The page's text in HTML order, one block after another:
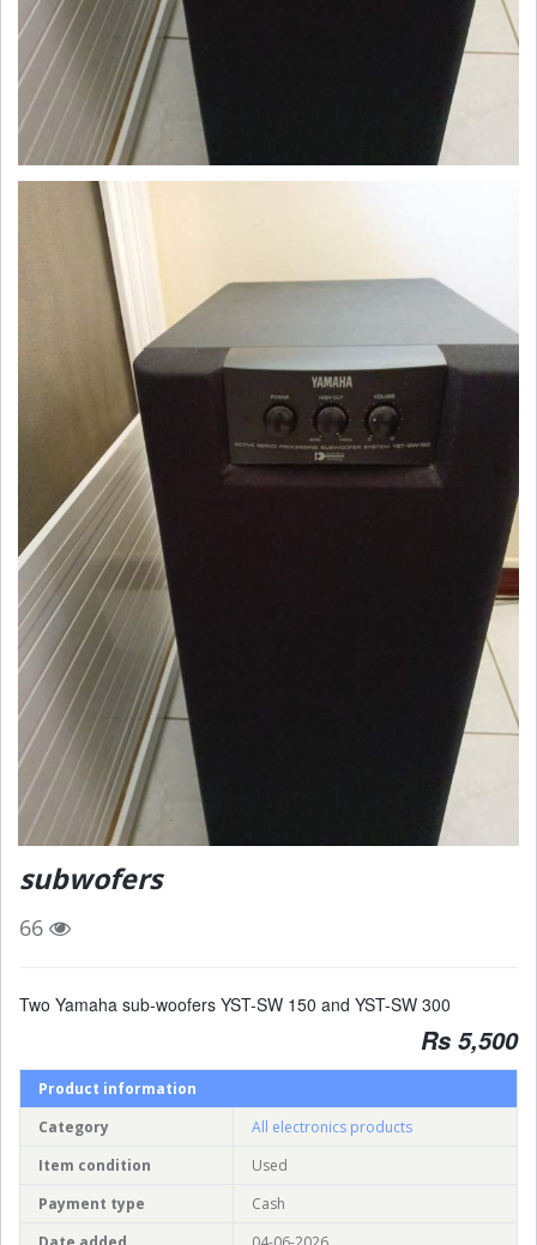
subwofers
66
Two Yamaha sub-woofers YST-SW 150 and YST-SW 300
Rs 5,500
Product information
Category
All electronics products
Item condition
Used
Payment type
Cash